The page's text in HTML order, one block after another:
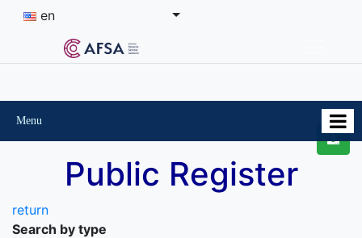
en
Menu
Public Register
return
Search by type